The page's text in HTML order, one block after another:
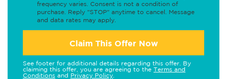
frequency varies. Consent is not a condition of
purchase. Reply "STOP" anytime to cancel. Message
and data rates may apply.
Claim This Offer Now
See footer for additional details regarding this offer. By
claiming this offer, you are agreeing to the Terms and
Conditions and Privacy Policy